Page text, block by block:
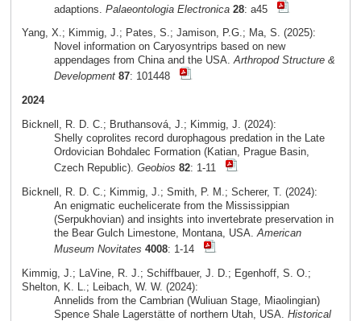
adaptions. Palaeontologia Electronica 28: a45
Yang, X.; Kimmig, J.; Pates, S.; Jamison, P.G.; Ma, S. (2025):
Novel information on Caryosyntrips based on new
appendages from China and the USA.Arthropod Structure &
Development 87: 101448
2024
Bicknell, R. D. C.; Bruthansová, J.; Kimmig, J. (2024):
Shelly coprolites record durophagous predation in the Late
Ordovician Bohdalec Formation (Katian, Prague Basin,
Czech Republic). Geobios 82: 1-11
Bicknell, R. D. C.; Kimmig, J.; Smith, P. M.; Scherer, T. (2024):
An enigmatic euchelicerate from the Mississippian
(Serpukhovian) and insights into invertebrate preservation in
the Bear Gulch Limestone, Montana, USA. American
Museum Novitates 4008: 1-14
Kimmig, J.; LaVine, R. J.; Schiffbauer, J. D.; Egenhoff, S. O.;
Shelton, K. L.; Leibach, W. W. (2024):
Annelids from the Cambrian (Wuliuan Stage, Miaolingian)
Spence Shale Lagerstätte of northern Utah, USA. Historical